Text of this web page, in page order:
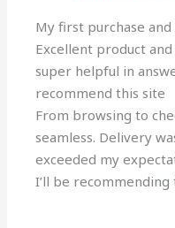
My first purchase and
Excellent product
super helpful in
recommend this site
From browsing to
seamless. Delivery
exceeded my
I’ll be